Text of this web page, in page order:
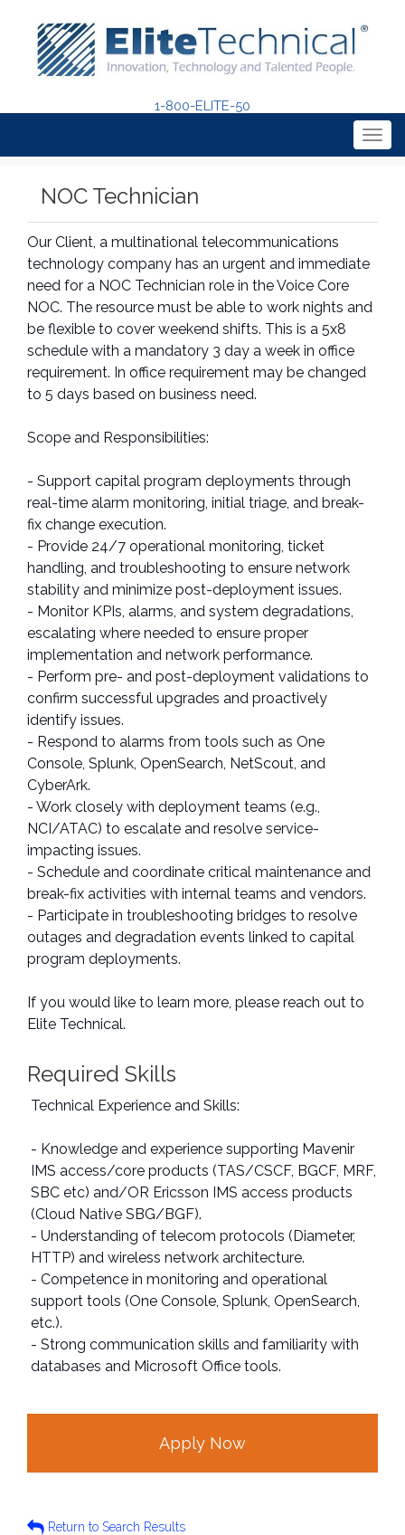
1-800-ELITE-50
NOC Technician
Our Client, a multinational telecommunications
technology company has an urgent and immediate
need for a NOC Technician role in the Voice Core
NOC. The resource must be able to work nights and
be flexible to cover weekend shifts. This is a 5x8
schedule with a mandatory 3 day a week in office
requirement. In office requirement may be changed
to 5 days based on business need.
Scope and Responsibilities:
- Support capital program deployments through
real-time alarm monitoring, initial triage, and break-
fix change execution.
- Provide 24/7 operational monitoring, ticket
handling, and troubleshooting to ensure network
stability and minimize post-deployment issues.
- Monitor KPIs, alarms, and system degradations,
escalating where needed to ensure proper
implementation and network performance.
- Perform pre- and post-deployment validations to
confirm successful upgrades and proactively
identify issues.
- Respond to alarms from tools such as One
Console, Splunk, OpenSearch, NetScout, and
CyberArk.
- Work closely with deployment teams (e.g.,
NCI/ATAC) to escalate and resolve service-
impacting issues.
- Schedule and coordinate critical maintenance and
break-fix activities with internal teams and vendors.
- Participate in troubleshooting bridges to resolve
outages and degradation events linked to capital
program deployments.
If you would like to learn more, please reach out to
Elite Technical.
Required Skills
Technical Experience and Skills:
- Knowledge and experience supporting Mavenir
IMS access/core products (TAS/CSCF, BGCF, MRF,
SBC etc) and/OR Ericsson IMS access products
(Cloud Native SBG/BGF).
- Understanding of telecom protocols (Diameter,
HTTP) and wireless network architecture.
- Competence in monitoring and operational
support tools (One Console, Splunk, OpenSearch,
etc.).
- Strong communication skills and familiarity with
databases and Microsoft Office tools.
Apply Now
Return to Search Results